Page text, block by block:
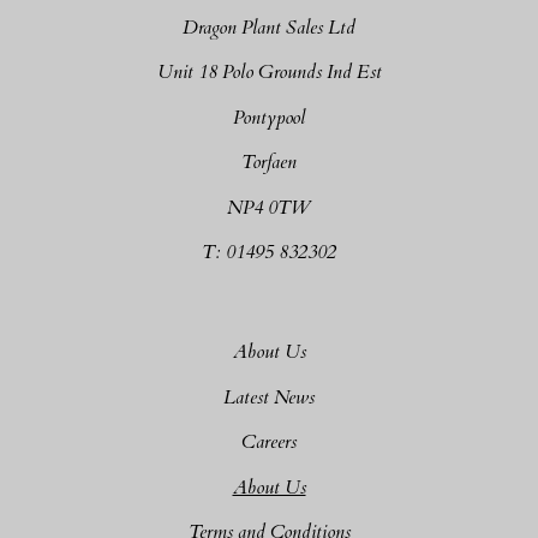
Dragon Plant Sales Ltd
Unit 18 Polo Grounds Ind Est
Pontypool
Torfaen
NP4 0TW
T: 01495 832302
About Us
Latest News
Careers
About Us
Terms and Conditions